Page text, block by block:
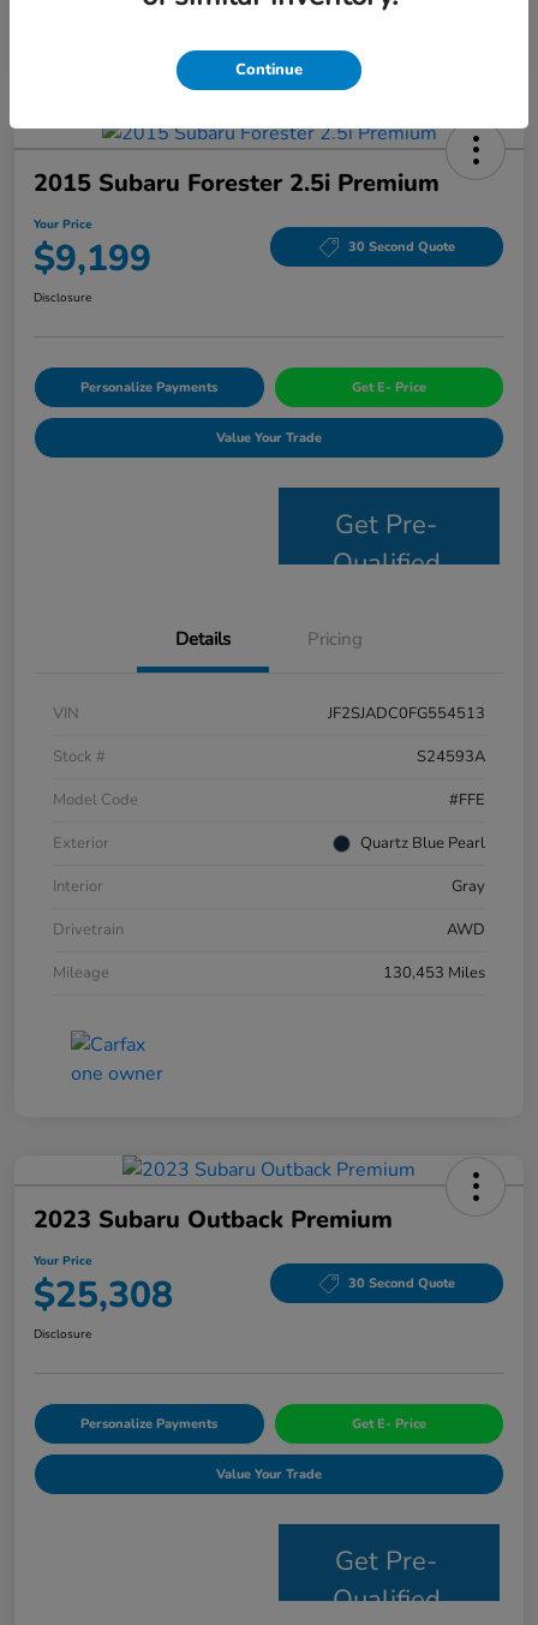
2015 Subaru Forester 2.5i Premium
Your Price
$9,199 30 Second Quote
Disclosure
Personalize Payments Get E- Price
Value Your Trade
Get Pre-
Qualified
Details Pricing
VIN
JF2SJADC0FG554513
Stock #
S24593A
Model Code
#FFE
Exterior
Quartz Blue Pearl
Interior
Gray
Drivetrain
AWD
Mileage
130,453 Miles
2023 Subaru Outback Premium
Your Price
$25,308 30 Second Quote
Disclosure
Personalize Payments Get E- Price
Value Your Trade
Get Pre-
Qualified
Continue